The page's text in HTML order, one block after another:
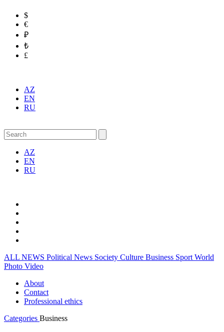
$
€
₽
₺
£
AZ
EN
RU
AZ
EN
RU
ALL NEWS Political News Society Culture Business Sport World
Photo Video
About
Contact
Professional ethics
Categories Business